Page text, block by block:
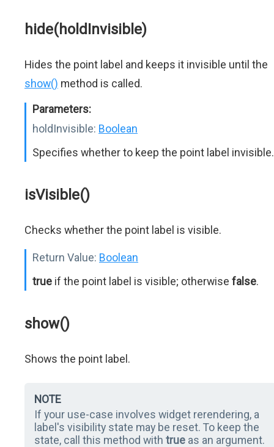
hide(holdInvisible)
Hides the point label and keeps it invisible until the
show() method is called.
Parameters:
holdInvisible: Boolean
Specifies whether to keep the point label invisible.
isVisible()
Checks whether the point label is visible.
Return Value: Boolean
true if the point label is visible; otherwise false.
show()
Shows the point label.
NOTE
If your use-case involves widget rerendering, a
label's visibility state may be reset. To keep the
state, call this method with true as an argument.